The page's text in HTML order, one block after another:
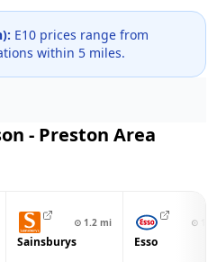
): E10 prices range from
within 5 miles.
- Preston Area
⊙ 1.2 mi
Sainsburys
⊙
Esso